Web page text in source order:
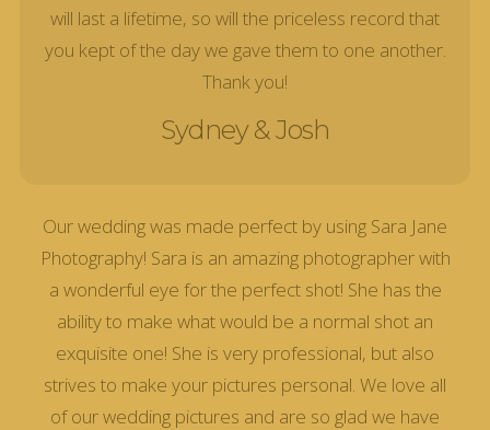
will last a lifetime, so will the priceless record that
you kept of the day we gave them to one another.
Thank you!
Sydney & Josh
Our wedding was made perfect by using Sara Jane
Photography! Sara is an amazing photographer with
a wonderful eye for the perfect shot! She has the
ability to make what would be a normal shot an
exquisite one! She is very professional, but also
strives to make your pictures personal. We love all
of our wedding pictures and are so glad we have